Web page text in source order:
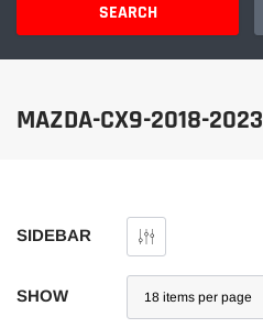
SEARCH
MAZDA-CX9-2018-2023
SIDEBAR
SHOW